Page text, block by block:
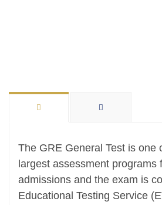
The GRE General Test is one
largest assessment programs
admissions and the exam is
Educational Testing Service